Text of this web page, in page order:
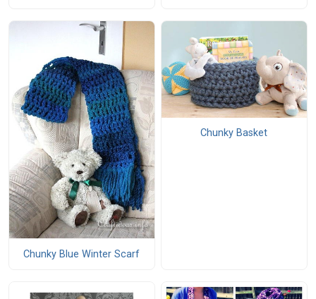
Chunky Blue Winter Scarf
Chunky Basket